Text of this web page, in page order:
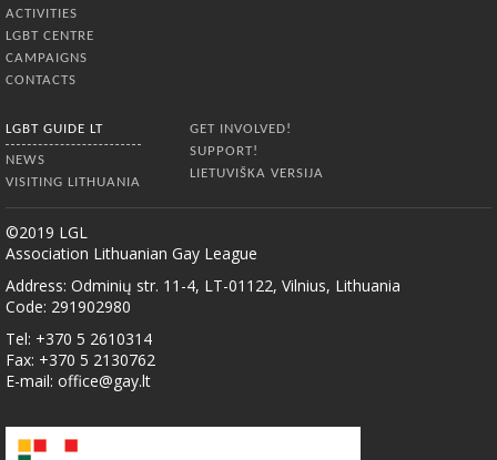
ACTIVITIES
LGBT CENTRE
CAMPAIGNS
CONTACTS
LGBT GUIDE LT
NEWS
VISITING LITHUANIA
GET INVOLVED!
SUPPORT!
LIETUVIŠKA VERSIJA
©2019 LGL
Association Lithuanian Gay League
Address: Odminių str. 11-4, LT-01122, Vilnius, Lithuania
Code: 291902980
Tel: +370 5 2610314
Fax: +370 5 2130762
E-mail: office@gay.lt